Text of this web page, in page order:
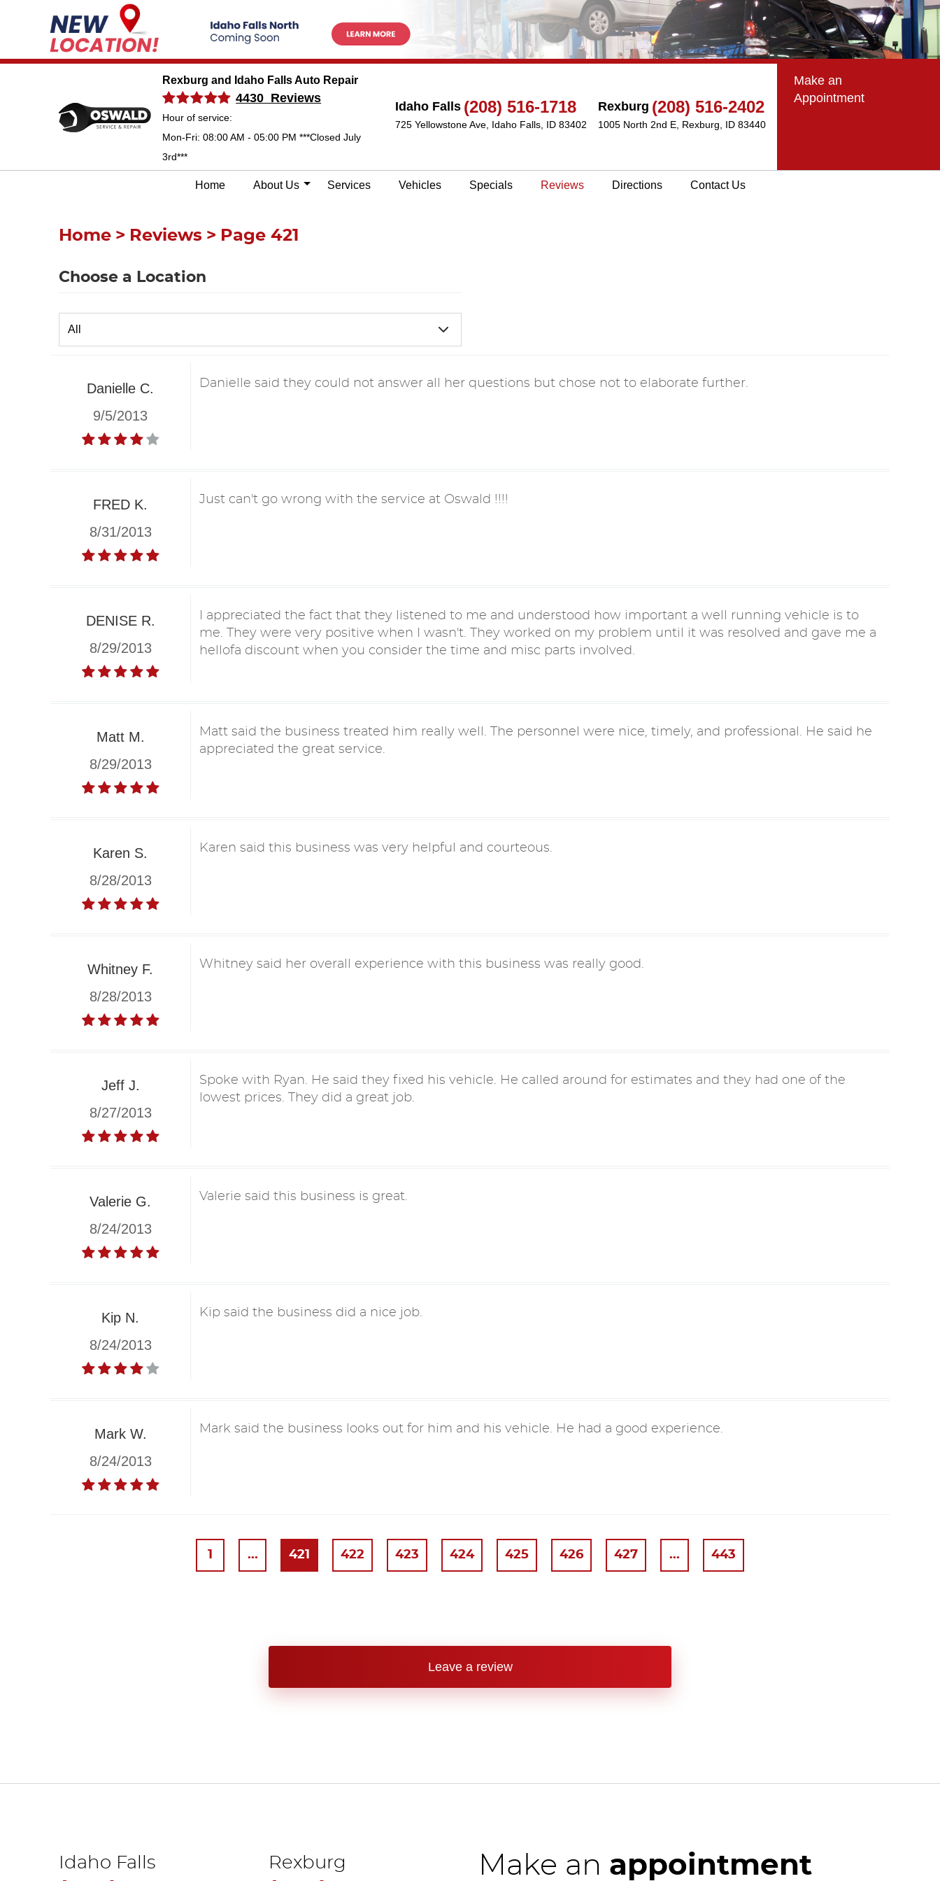
Rexburg and Idaho Falls Auto Repair
4430 Reviews
Hour of service:
Mon-Fri: 08:00 AM - 05:00 PM ***Closed July
3rd***
Idaho Falls (208) 516-1718
725 Yellowstone Ave Idaho Falls, ID 83402
Rexburg (208) 516-2402
1005 North 2nd E Rexburg, ID 83440
Make an
Appointment
Home About Us Services Vehicles Specials Reviews Directions Contact Us
Home Reviews Page 421
Choose a Location
Danielle C.
9/5/2013
Danielle said they could not answer all her questions but chose not to elaborate further.
FRED K.
8/31/2013
Just can't go wrong with the service at Oswald !!!!
DENISE R.
8/29/2013
I appreciated the fact that they listened to me and understood how important a well running vehicle is to
me. They were very positive when I wasn't. They worked on my problem until it was resolved and gave me a
hellofa discount when you consider the time and misc parts involved.
Matt M.
8/29/2013
Matt said the business treated him really well. The personnel were nice, timely, and professional. He said he
appreciated the great service.
Karen S.
8/28/2013
Karen said this business was very helpful and courteous.
Whitney F.
8/28/2013
Whitney said her overall experience with this business was really good.
Jeff J.
8/27/2013
Spoke with Ryan. He said they fixed his vehicle. He called around for estimates and they had one of the
lowest prices. They did a great job.
Valerie G.
8/24/2013
Valerie said this business is great.
Kip N.
8/24/2013
Kip said the business did a nice job.
Mark W.
8/24/2013
Mark said the business looks out for him and his vehicle. He had a good experience.
1 ... 421 422 423 424 425 426 427 ... 443
Leave a review
Make an appointment
Idaho Falls Rexburg